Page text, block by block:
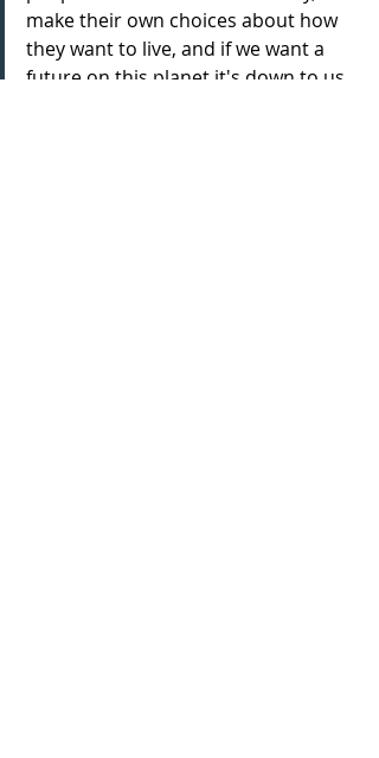
make their own choices about how
they want to live, and if we want a
future on this planet it's down to us